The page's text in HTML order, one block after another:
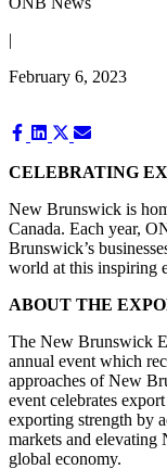
|
February 6, 2023
Share
Facebook
Share
LinkedIn
Share
X
Share
Email
CELEBRATING
New Brunswick is
Canada. Each year,
Brunswick’s
world at this inspiring
ABOUT THE
The New Brunswick
annual event which
approaches of New
event celebrates
exporting strength by
markets and elevating
global economy.